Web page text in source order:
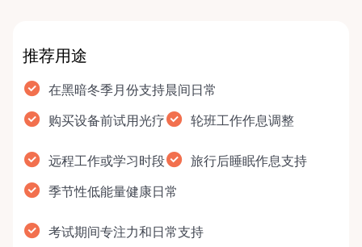
推荐用途
在黑暗冬季月份支持晨间日常
购买设备前试用光疗
轮班工作作息调整
远程工作或学习时段
旅行后睡眠作息支持
季节性低能量健康日常
考试期间专注力和日常支持